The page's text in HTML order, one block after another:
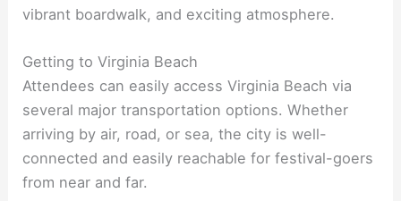
vibrant boardwalk, and exciting atmosphere.
Getting to Virginia Beach
Attendees can easily access Virginia Beach via
several major transportation options. Whether
arriving by air, road, or sea, the city is well-
connected and easily reachable for festival-goers
from near and far.